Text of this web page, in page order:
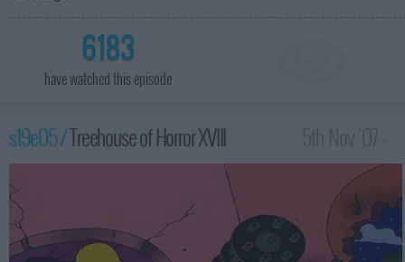
6183
have watched this episode
s19e05 /Treehouse of Horror XVIII
1:00am